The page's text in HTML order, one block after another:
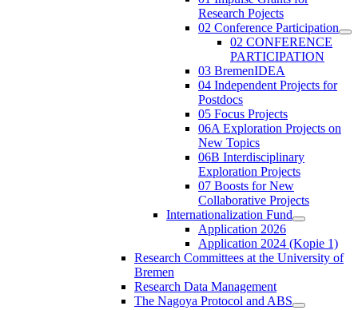
Research Pojects
02 Conference Participation
02 CONFERENCE
PARTICIPATION
03 BremenIDEA
04 Independent Projects for
Postdocs
05 Focus Projects
06A Exploration Projects on
New Topics
06B Interdisciplinary
Exploration Projects
07 Boosts for New
Collaborative Projects
Internationalization Fund
Application 2026
Application 2024 (Kopie 1)
Research Committees at the University of
Bremen
Research Data Management
The Nagoya Protocol and ABS